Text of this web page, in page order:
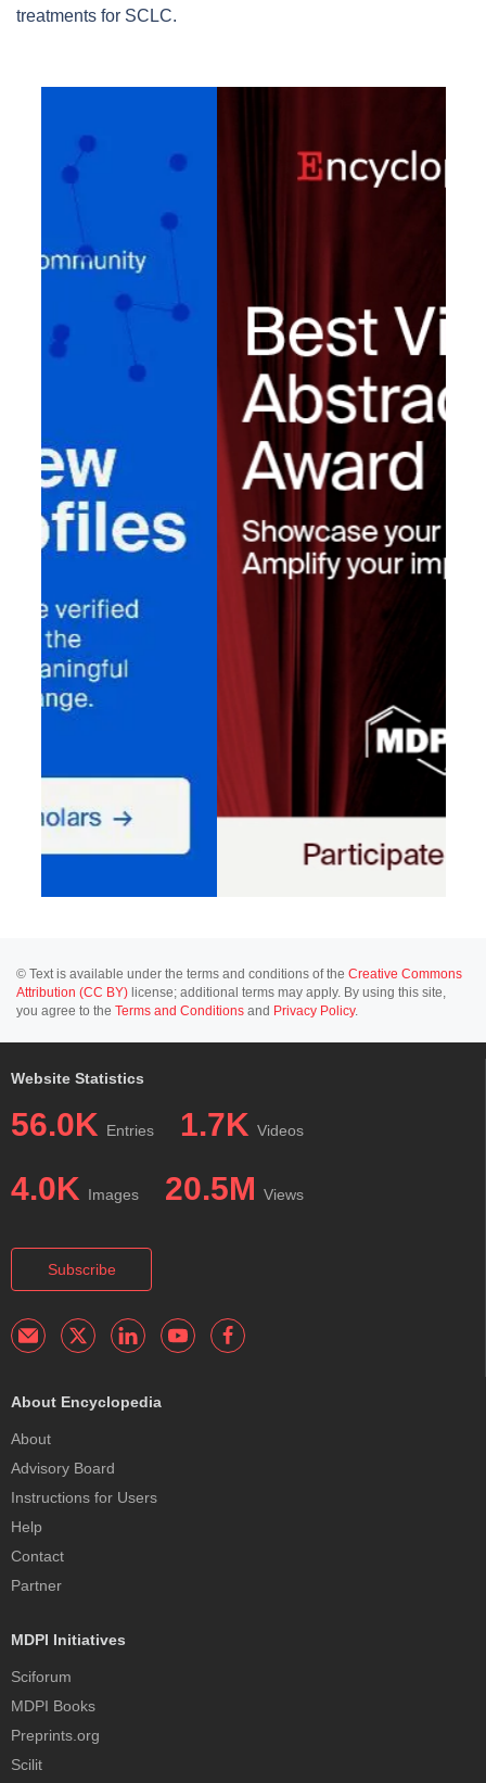
treatments for SCLC.
© Text is available under the terms and conditions of the Creative Commons
Attribution (CC BY) license; additional terms may apply. By using this site,
you agree to the Terms and Conditions and Privacy Policy.
Website Statistics
56.0K Entries 1.7K Videos
4.0K Images 20.5M Views
Subscribe
About Encyclopedia
About
Advisory Board
Instructions for Users
Help
Contact
Partner
MDPI Initiatives
Sciforum
MDPI Books
Preprints.org
Scilit